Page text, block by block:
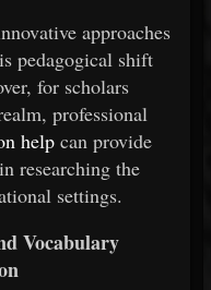
approaches
pedagogical shift
for scholars
professional
help can provide
researching the
settings.
Vocabulary